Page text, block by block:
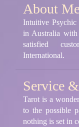
About
Intuitive Psychic
in Australia with
satisfied
International.
Service
Tarot is a
to the possible
nothing is set in